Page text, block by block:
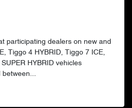
participating dealers on new and
Tiggo 4 HYBRID, Tiggo 7 ICE,
HYBRID vehicles
between...